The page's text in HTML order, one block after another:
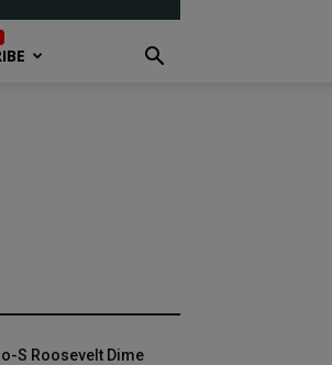
S Roosevelt Dime